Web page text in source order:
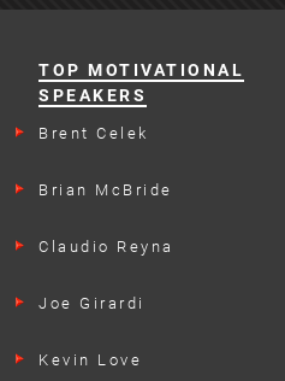
TOP MOTIVATIONAL
SPEAKERS
Brent Celek
Brian McBride
Claudio Reyna
Joe Girardi
Kevin Love